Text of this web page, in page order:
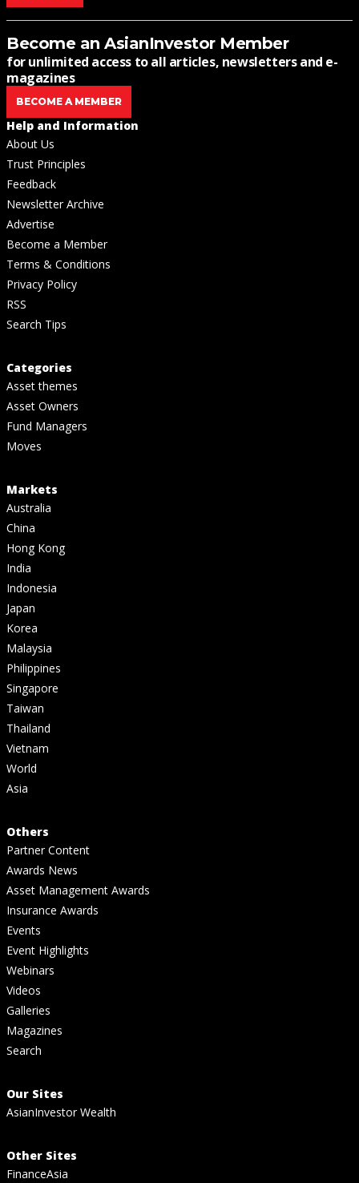
Become an AsianInvestor Member
for unlimited access to all articles, newsletters and e-
magazines
BECOME A MEMBER
Help and Information
About Us
Trust Principles
Feedback
Newsletter Archive
Advertise
Become a Member
Terms & Conditions
Privacy Policy
RSS
Search Tips
Categories
Asset themes
Asset Owners
Fund Managers
Moves
Markets
Australia
China
Hong Kong
India
Indonesia
Japan
Korea
Malaysia
Philippines
Singapore
Taiwan
Thailand
Vietnam
World
Asia
Others
Partner Content
Awards News
Asset Management Awards
Insurance Awards
Events
Event Highlights
Webinars
Videos
Galleries
Magazines
Search
Our Sites
AsianInvestor Wealth
Other Sites
FinanceAsia